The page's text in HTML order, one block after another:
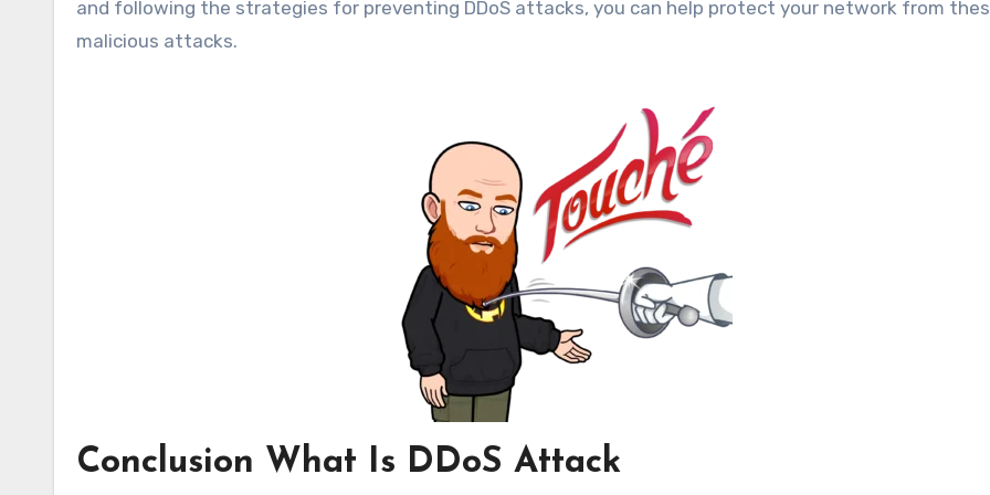
and following the strategies for preventing DDoS attacks, you can help protect your network from
malicious attacks.
Conclusion What Is DDoS Attack